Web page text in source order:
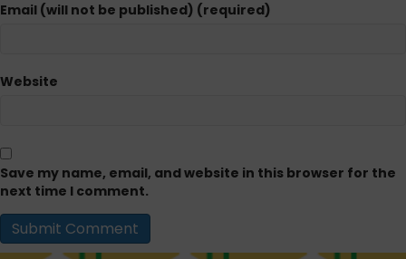
Email (will not be published) (required)
Website
Save my name, email, and website in this browser for the
next time I comment.